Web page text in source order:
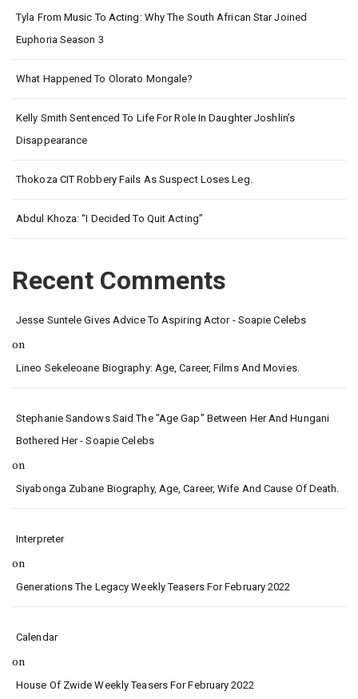
Tyla From Music To Acting: Why The South African Star Joined
Euphoria Season 3
What Happened To Olorato Mongale?
Kelly Smith Sentenced To Life For Role In Daughter Joshlin’s
Disappearance
Thokoza CIT Robbery Fails As Suspect Loses Leg.
Abdul Khoza: “I Decided To Quit Acting”
Recent Comments
Jesse Suntele Gives Advice To Aspiring Actor - Soapie Celebs
on
Lineo Sekeleoane Biography: Age, Career, Films And Movies.
Stephanie Sandows Said The "age Gap" Between Her And Hungani
Bothered Her - Soapie Celebs
on
Siyabonga Zubane Biography, Age, Career, Wife And Cause Of Death.
Interpreter
on
Generations The Legacy Weekly Teasers For February 2022
Calendar
on
House Of Zwide Weekly Teasers For February 2022